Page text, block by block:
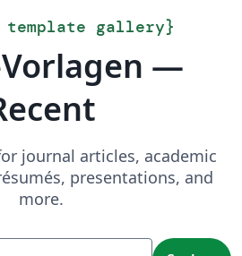
gallery}
Vorlagen —
journal articles, academic
presentations, and
more.